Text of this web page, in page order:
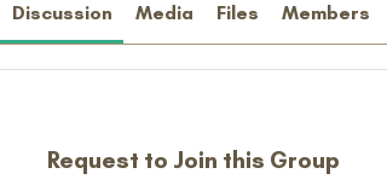
Discussion Media Files Members
Request to Join this Group